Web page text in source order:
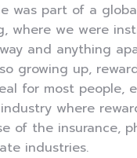
was part of a
where we were
and anything
growing up,
for most people,
where
of the insurance,
industries.